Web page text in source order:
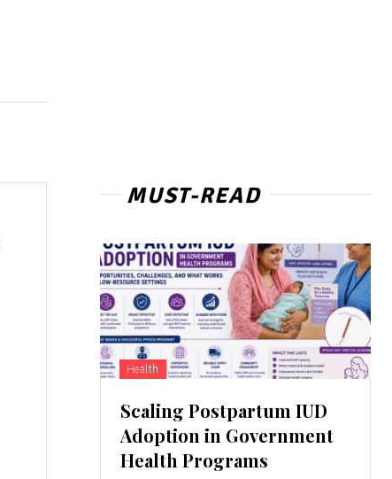
MUST-READ
Health
Scaling Postpartum IUD
Adoption in Government
Health Programs